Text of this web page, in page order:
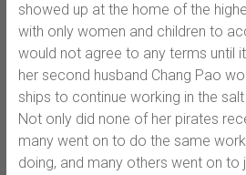
showed up at the home of the
with only women and children to
would not agree to any terms until
her second husband Chang Pao
ships to continue working in the
Not only did none of her pirates
many went on to do the same
doing, and many others went on to